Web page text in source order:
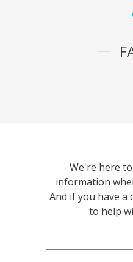
We're here
information
And if you have a
to help